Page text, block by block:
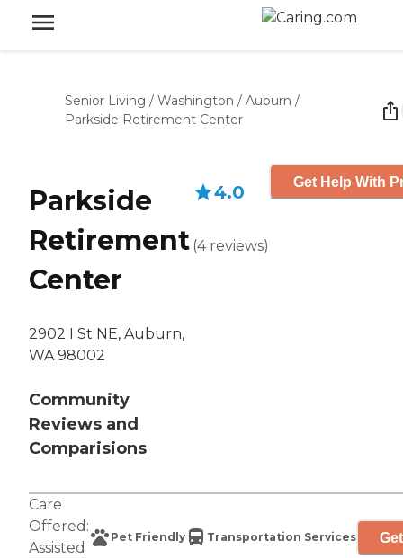
Senior Living / Washington / Auburn /
Parkside Retirement Center
Parkside
Retirement
Center
2902 I St NE, Auburn,
WA 98002
Community
Reviews and
Comparisions
4.0
(4 reviews)
Get Help With
Care
Offered:
Assisted
Pet Friendly Transportation Services